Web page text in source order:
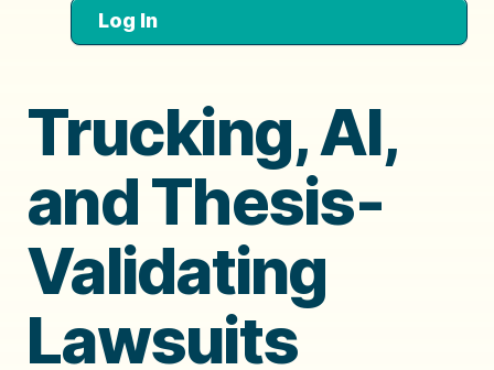
Log In
Trucking, AI,
and Thesis-
Validating
Lawsuits